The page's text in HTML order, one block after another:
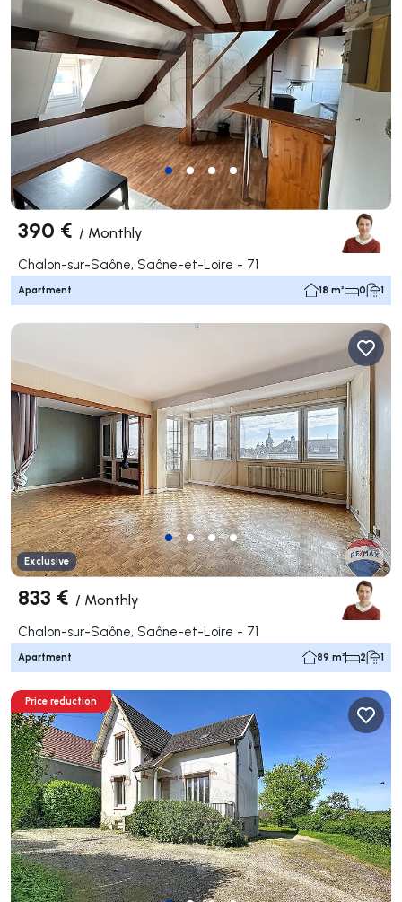
390 € / Monthly
Chalon-sur-Saône, Saône-et-Loire - 71
Apartment 18 m² 0 1
Exclusive
833 € / Monthly
Chalon-sur-Saône, Saône-et-Loire - 71
Apartment 89 m² 2 1
Price reduction